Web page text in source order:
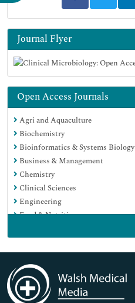
Journal Flyer
Open Access Journals
Agri and Aquaculture
Biochemistry
Bioinformatics & Systems Biology
Business & Management
Chemistry
Clinical Sciences
Engineering
Food & Nutrition
Genetics & Molecular Biology
Immunology & Microbiology
Medical Sciences
Neuroscience & Psychology
Nursing & Health Care